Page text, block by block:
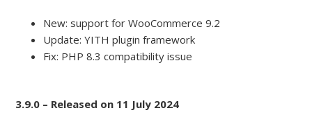
New: support for WooCommerce 9.2
Update: YITH plugin framework
Fix: PHP 8.3 compatibility issue
3.9.0 – Released on 11 July 2024